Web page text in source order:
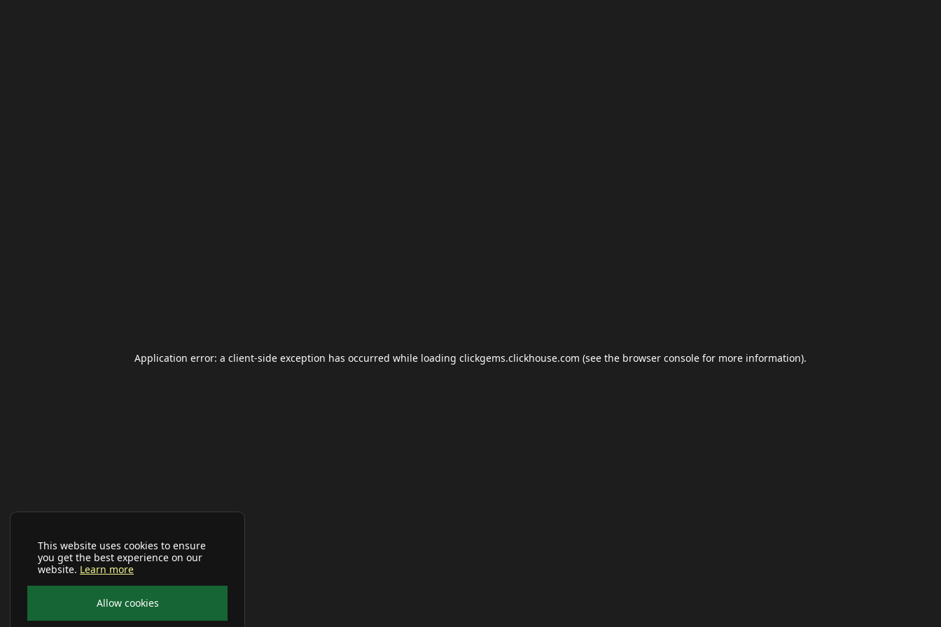
This website uses cookies to ensure
you get the best experience on our
website. Learn more
Allow cookies
Application error: a client-side exception has occurred while loading clickgems.clickhouse.com (see the browser console for more information).